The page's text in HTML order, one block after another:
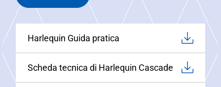
Harlequin Guida pratica
Scheda tecnica di Harlequin Cascade